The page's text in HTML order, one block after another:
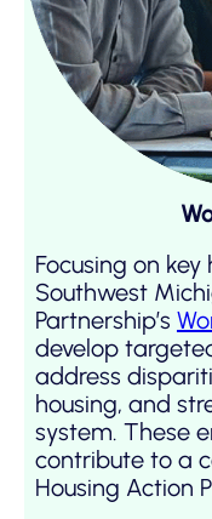
Focusing on
Southwest
Partnership’s
develop
address
housing, and
system. These
contribute to a
Housing Action